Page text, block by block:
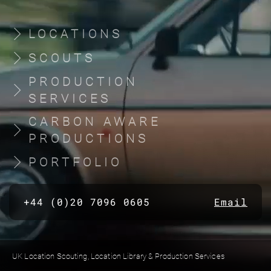
+44 (0)20 7096 0605 Email
UK Location Scouting, Location Library & Production Services
LOCATIONS
SCOUTS
PRODUCTION
SERVICES
CARBON AWARE
PRODUCTIONS
PORTFOLIO